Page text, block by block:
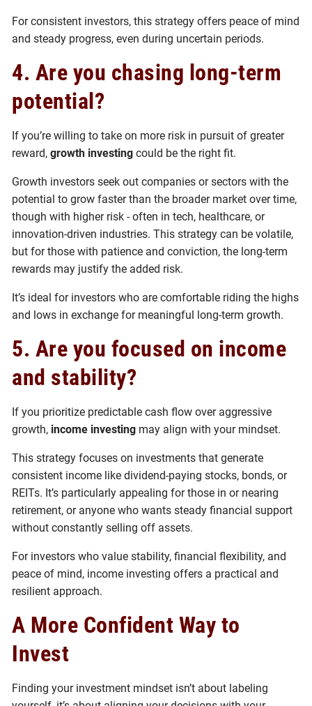
For consistent investors, this strategy offers peace of mind
and steady progress, even during uncertain periods.
4. Are you chasing long-term
potential?
If you’re willing to take on more risk in pursuit of greater
reward,growth investing could be the right fit.
Growth investors seek out companies or sectors with the
potential to grow faster than the broader market over time,
though with higher risk - often in tech, healthcare, or
innovation-driven industries. This strategy can be volatile,
but for those with patience and conviction, the long-term
rewards may justify the added risk.
It’s ideal for investors who are comfortable riding the highs
and lows in exchange for meaningful long-term growth.
5. Are you focused on income
and stability?
If you prioritize predictable cash flow over aggressive
growth, income investing may align with your mindset.
This strategy focuses on investments that generate
consistent income like dividend-paying stocks, bonds, or
REITs. It’s particularly appealing for those in or nearing
retirement, or anyone who wants steady financial support
without constantly selling off assets.
For investors who value stability, financial flexibility, and
peace of mind, income investing offers a practical and
resilient approach.
A More Confident Way to
Invest
Finding your investment mindset isn’t about labeling